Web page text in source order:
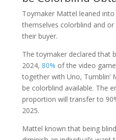
Toymaker Mattel leaned
themselves colorblind and
their buyer.
The toymaker declared that
2024, 80% of the video
together with Uno, Tumblin’
be colorblind available. The
proportion will transfer to
2025.
Mattel known that being